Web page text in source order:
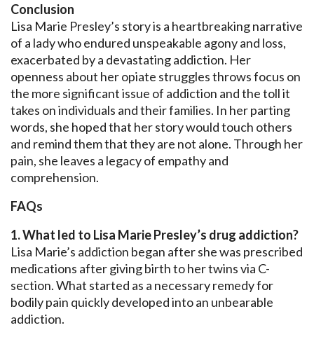
Conclusion
Lisa Marie Presley’s story is a heartbreaking narrative
of a lady who endured unspeakable agony and loss,
exacerbated by a devastating addiction. Her
openness about her opiate struggles throws focus on
the more significant issue of addiction and the toll it
takes on individuals and their families. In her parting
words, she hoped that her story would touch others
and remind them that they are not alone. Through her
pain, she leaves a legacy of empathy and
comprehension.
FAQs
1. What led to Lisa Marie Presley’s drug addiction?
Lisa Marie’s addiction began after she was prescribed
medications after giving birth to her twins via C-
section. What started as a necessary remedy for
bodily pain quickly developed into an unbearable
addiction.